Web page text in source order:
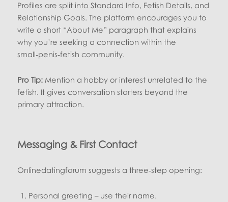
Profiles are split into Standard Info, Fetish Details, and
Relationship Goals. The platform encourages you to
write a short “About Me” paragraph that explains
why you’re seeking a connection within the
small‑penis‑fetish community.
Pro Tip: Mention a hobby or interest unrelated to the
fetish. It gives conversation starters beyond the
primary attraction.
Messaging & First Contact
Onlinedatingforum suggests a three‑step opening:
Personal greeting – use their name.